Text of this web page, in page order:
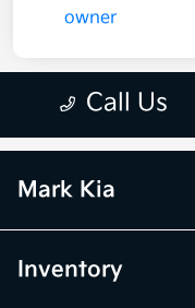
Mark Kia
Inventory